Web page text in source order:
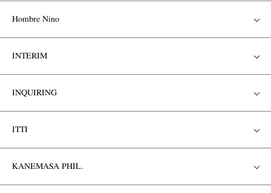
Hombre Nino
INTERIM
INQUIRING
ITTI
KANEMASA PHIL.